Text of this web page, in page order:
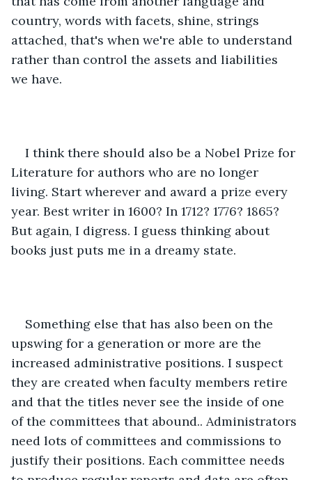
country, words with facets, shine, strings
attached, that's when we're able to understand
rather than control the assets and liabilities
we have.
I think there should also be a Nobel Prize for
Literature for authors who are no longer
living. Start wherever and award a prize every
year. Best writer in 1600? In 1712? 1776? 1865?
But again, I digress. I guess thinking about
books just puts me in a dreamy state.
Something else that has also been on the
upswing for a generation or more are the
increased administrative positions. I suspect
they are created when faculty members retire
and that the titles never see the inside of one
of the committees that abound.. Administrators
need lots of committees and commissions to
justify their positions. Each committee needs